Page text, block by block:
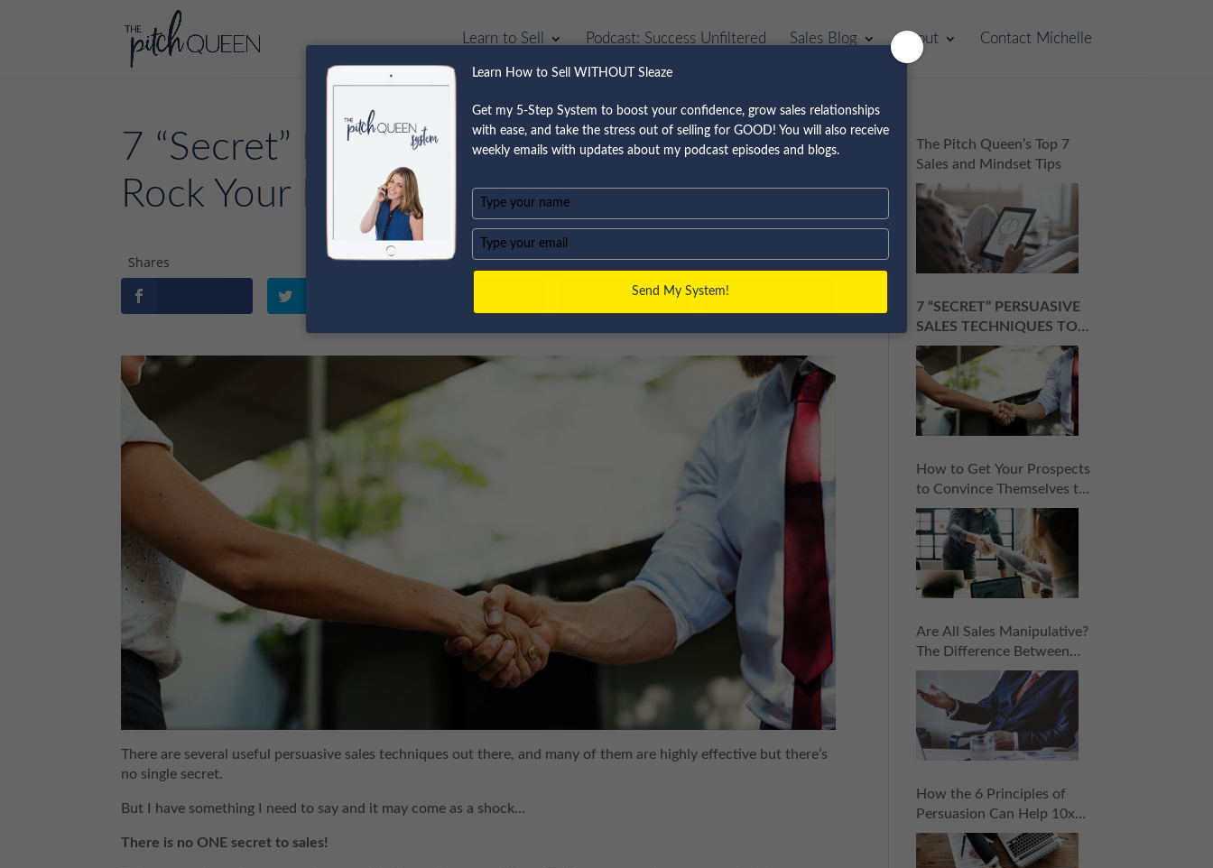
Learn to Sell Podcast: Success Unfiltered Sales Blog About Contact Michelle
7 “Secret” Persuasive Sales Techniques to
Rock Your Next Sales Pitch
Shares
There are several useful persuasive sales techniques out there, and many of them are highly effective but there’s
no single secret.
But I have something I need to say and it may come as a shock…
There is no ONE secret to sales!
The Pitch Queen’s Top 7
Sales and Mindset Tips
7 “SECRET” PERSUASIVE
SALES TECHNIQUES TO
ROCK YOUR NEXT SALES
PITCH
How to Get Your Prospects
to Convince Themselves to
Buy: 6 Subtle Sales
Principles
Are All Sales Manipulative?
The Difference Between
Manipulation and
Persuasion in Sales
How the 6 Principles of
Persuasion Can Help 10x
Your Sales
Learn How to Sell WITHOUT Sleaze
Get my 5-Step System to boost your confidence, grow sales relationships
with ease, and take the stress out of selling for GOOD! You will also receive
weekly emails with updates about my podcast episodes and blogs.
Type
your
name
Type
your
Send My System!